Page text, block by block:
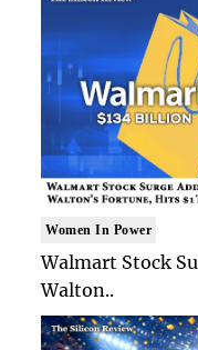
Women In Power
Walmart Stock
Walton..